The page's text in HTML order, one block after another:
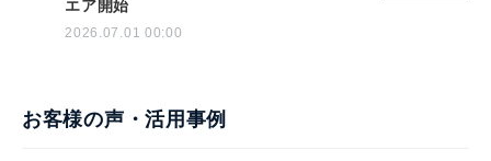
エア開始
2026.07.01 00:00
お客様の声・活用事例